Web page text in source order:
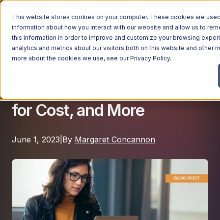
This website stores cookies on your computer. These cookies are
information about how you interact with our website and allow us to
this information in order to improve and customize your browsing
analytics and metrics about our visitors both on this website and other
more about the cookies we use, see ourPrivacy Policy.
Managed Services
Managed IT Services
IT Consulting Services
Cloud Solutions
Microsoft Services
AI Services
Telecom Consulting Services
Explore All Services & Solutions
Industries
Dental Offices & Practices
Financial Services & Institutions
Government Contractors
Healthcare Organizations
Law Firms & Legal Services
Why Ntiva
Resources
GUIDE
Company
Managed IT
for Cost, and More
June 1, 2023 By Margaret Concannon